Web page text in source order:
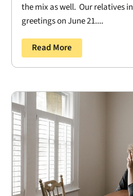
the mix as well. Our relatives
greetings on June 21....
Read More